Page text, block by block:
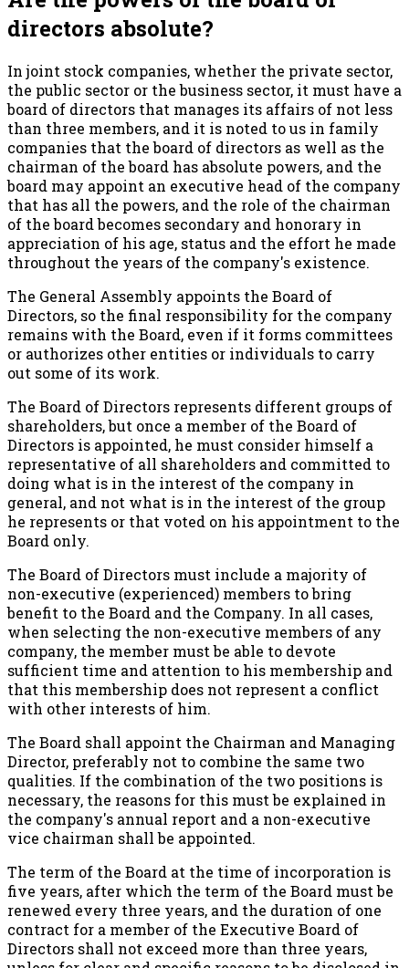
directors absolute?
In joint stock companies, whether the private sector,
the public sector or the business sector, it must have a
board of directors that manages its affairs of not less
than three members, and it is noted to us in family
companies that the board of directors as well as the
chairman of the board has absolute powers, and the
board may appoint an executive head of the company
that has all the powers, and the role of the chairman
of the board becomes secondary and honorary in
appreciation of his age, status and the effort he made
throughout the years of the company's existence.
The General Assembly appoints the Board of
Directors, so the final responsibility for the company
remains with the Board, even if it forms committees
or authorizes other entities or individuals to carry
out some of its work.
The Board of Directors represents different groups of
shareholders, but once a member of the Board of
Directors is appointed, he must consider himself a
representative of all shareholders and committed to
doing what is in the interest of the company in
general, and not what is in the interest of the group
he represents or that voted on his appointment to the
Board only.
The Board of Directors must include a majority of
non-executive (experienced) members to bring
benefit to the Board and the Company. In all cases,
when selecting the non-executive members of any
company, the member must be able to devote
sufficient time and attention to his membership and
that this membership does not represent a conflict
with other interests of him.
The Board shall appoint the Chairman and Managing
Director, preferably not to combine the same two
qualities. If the combination of the two positions is
necessary, the reasons for this must be explained in
the company's annual report and a non-executive
vice chairman shall be appointed.
The term of the Board at the time of incorporation is
five years, after which the term of the Board must be
renewed every three years, and the duration of one
contract for a member of the Executive Board of
Directors shall not exceed more than three years,